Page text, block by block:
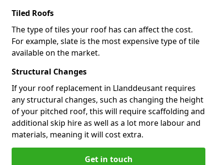
Tiled Roofs
The type of tiles your roof has can affect the cost.
For example, slate is the most expensive type of tile
available on the market.
Structural Changes
If your roof replacement in Llanddeusant requires
any structural changes, such as changing the height
of your pitched roof, this will require scaffolding and
additional skip hire as well as a lot more labour and
materials, meaning it will cost extra.
Get in touch